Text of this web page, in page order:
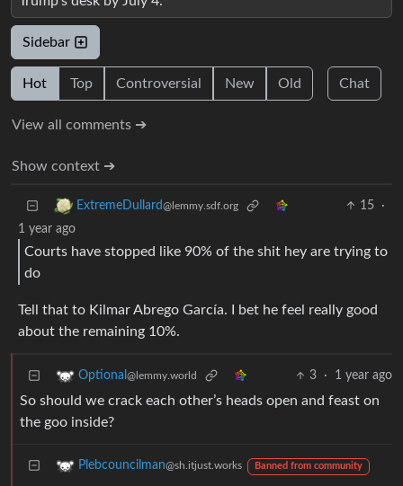
Sidebar
Hot Top Controversial New Old Chat
View all comments ➔
Show context ➔
ExtremeDullard@lemmy.sdf.org 15
·
1 year ago
Courts have stopped like 90% of the shit hey are trying to
do
Tell that to Kilmar Abrego García. I bet he feel really good
about the remaining 10%.
Optional @lemmy.world 3 · 1 year ago
So should we crack each other’s heads open and feast on
the goo inside?
Plebcouncilman@sh.itjust.works Banned from community